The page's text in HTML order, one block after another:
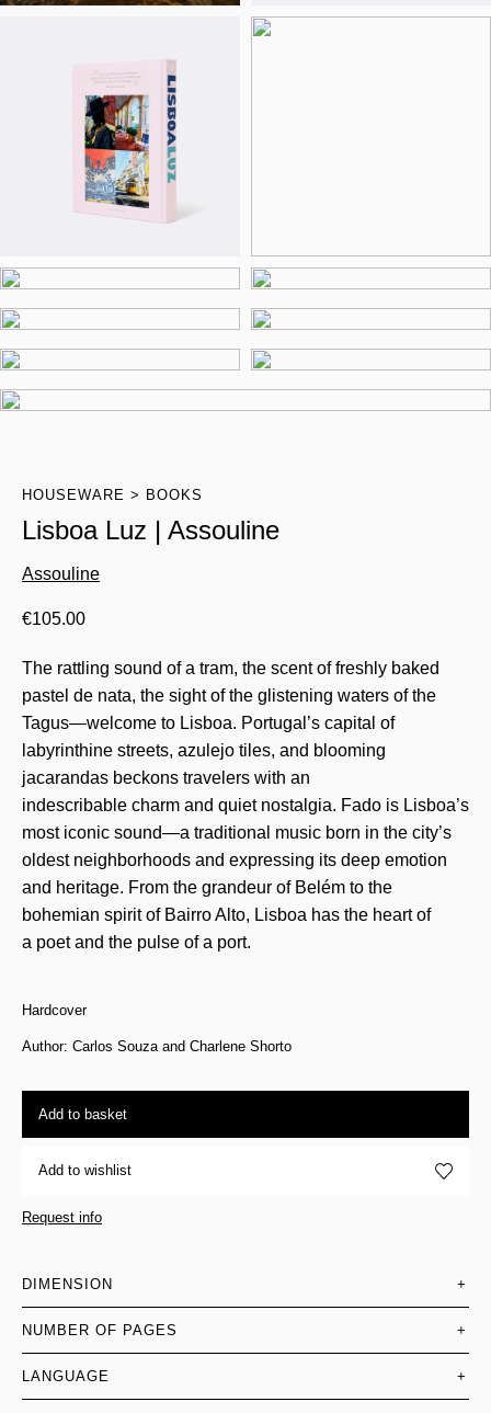
HOUSEWARE BOOKS
Lisboa Luz | Assouline
Assouline
€105.00
The rattling sound of a tram, the scent of freshly baked
pastel de nata, the sight of the glistening waters of the
Tagus—welcome to Lisboa. Portugal’s capital of
labyrinthine streets, azulejo tiles, and blooming
jacarandas beckons travelers with an
indescribable charm and quiet nostalgia. Fado is Lisboa’s
most iconic sound—a traditional music born in the city’s
oldest neighborhoods and expressing its deep emotion
and heritage. From the grandeur of Belém to the
bohemian spirit of Bairro Alto, Lisboa has the heart of
a poet and the pulse of a port.
Hardcover
Author: Carlos Souza and Charlene Shorto
Add to basket
Add to wishlist
Request info
DIMENSION +
NUMBER OF PAGES +
LANGUAGE +